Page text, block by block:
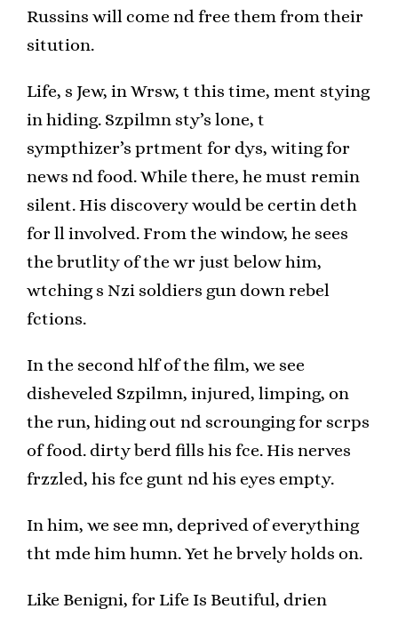
Russins will come nd free them from their
sitution.
Life, s Jew, in Wrsw, t this time, ment stying
in hiding. Szpilmn sty’s lone, t
sympthizer’s prtment for dys, witing for
news nd food. While there, he must remin
silent. His discovery would be certin deth
for ll involved. From the window, he sees
the brutlity of the wr just below him,
wtching s Nzi soldiers gun down rebel
fctions.
In the second hlf of the film, we see
disheveled Szpilmn, injured, limping, on
the run, hiding out nd scrounging for scrps
of food. dirty berd fills his fce. His nerves
frzzled, his fce gunt nd his eyes empty.
In him, we see mn, deprived of everything
tht mde him humn. Yet he brvely holds on.
Like Benigni, for Life Is Beutiful, drien